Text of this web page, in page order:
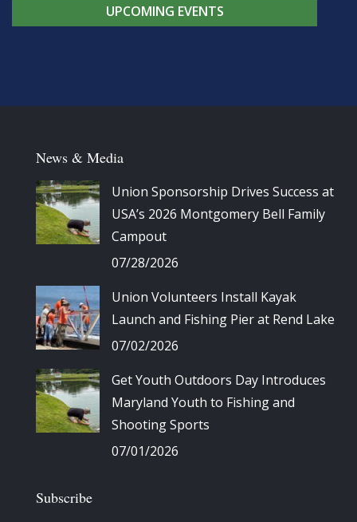
UPCOMING EVENTS
News & Media
Union Sponsorship Drives Success at
USA’s 2026 Montgomery Bell Family
Campout
07/28/2026
Union Volunteers Install Kayak
Launch and Fishing Pier at Rend Lake
07/02/2026
Get Youth Outdoors Day Introduces
Maryland Youth to Fishing and
Shooting Sports
07/01/2026
Subscribe